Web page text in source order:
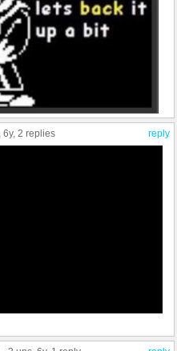
reply
, 6y, 2 replies